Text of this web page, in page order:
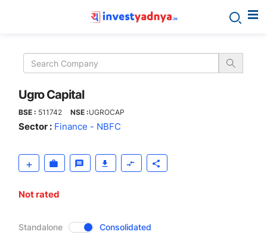
Capital
Ugro Capital
BSE : 511742 NSE :UGROCAP
Sector : Finance - NBFC
Not rated
CompanyOver
Standalone Consolidated